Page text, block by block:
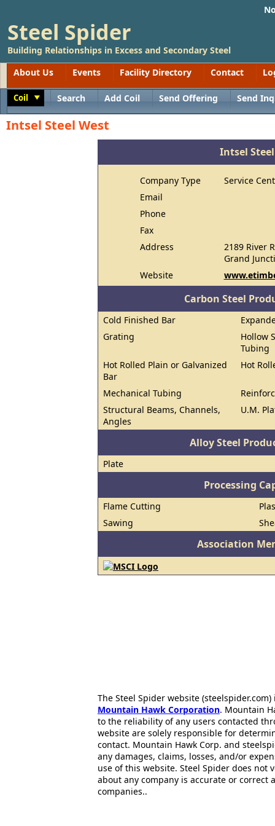
Steel Spider
Building Relationships in Excess and Secondary Steel
About Us
Events Facility Directory Contact
Coil Search Add Coil Send Offering Send
Intsel Steel West
Intsel
Company Type
Service
Email
Phone
Fax
Address
2189 River
Grand
Website
Carbon Steel
Cold Finished Bar
Grating
Hollow
Tubing
Hot Rolled Plain or Galvanized
Bar
Hot
Mechanical Tubing
Structural Beams, Channels,
Angles
U.M.
Alloy Steel
Plate
Processing
Flame Cutting
Sawing
Association
The Steel Spider website
Mountain Hawk Corporation. Mountain
to the reliability of any users contacted
website are solely responsible for
contact. Mountain Hawk Corp. and
any damages, claims, losses, and/or
use of this website. Steel Spider does
about any company is accurate or correct
companies..